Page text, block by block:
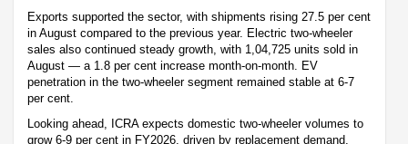
Exports supported the sector, with shipments rising 27.5 per cent
in August compared to the previous year. Electric two-wheeler
sales also continued steady growth, with 1,04,725 units sold in
August — a 1.8 per cent increase month-on-month. EV
penetration in the two-wheeler segment remained stable at 6-7
per cent.
Looking ahead, ICRA expects domestic two-wheeler volumes to
grow 6-9 per cent in FY2026, driven by replacement demand,